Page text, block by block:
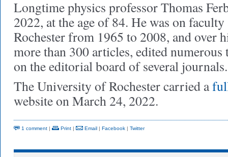
Longtime physics professor Thomas
2022, at the age of 84. He was on
Rochester from 1965 to 2008, and over
more than 300 articles, edited numerous
on the editorial board of several journals.
The University of Rochester carried a
website on March 24, 2022.
1 comment | Print | Email | Facebook | Twitter